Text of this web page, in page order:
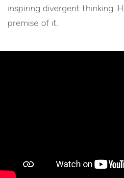
inspiring divergent thinking.
premise of it.